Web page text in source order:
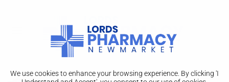
We use cookies to enhance your browsing experience. By clicking 'I